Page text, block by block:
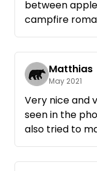
between
campfire
very easy to
Thank you
place. ☆☆☆
Matthias
May 2021
Very nice and
seen in the
also tried to